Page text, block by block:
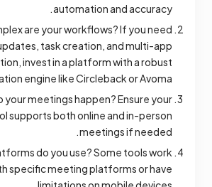
automation and accuracy.
are your workflows? If you need
task creation, and multi-app
invest in a platform with a robust
engine like Circleback or Avoma.
your meetings happen? Ensure your
supports both online and in-person
meetings if needed.
do you use? Some tools work
specific meeting platforms or have